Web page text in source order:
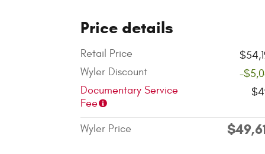
Price details
Retail Price
Wyler Discount
-
Documentary Service
Fee
Wyler Price